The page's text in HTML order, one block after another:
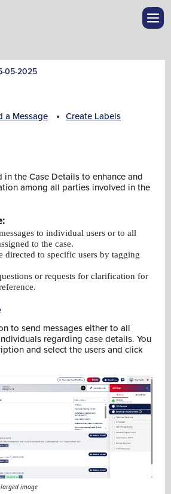
05-2025
a Message
Create Labels
in the Case Details to enhance and
among all parties involved in the
to individual users or to all
to the case.
directed to specific users by tagging
or requests for clarification for
to send messages either to all
regarding case details. You
and select the users and click
image